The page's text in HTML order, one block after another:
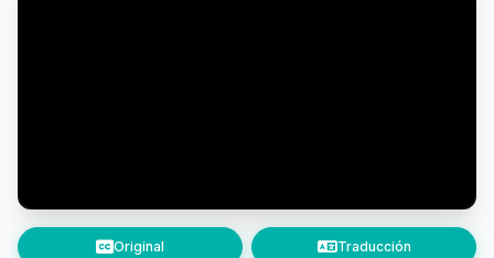
Original Traducción